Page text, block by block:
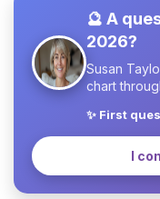
🔮 A
2026?
Susan
chart
✨ First
I